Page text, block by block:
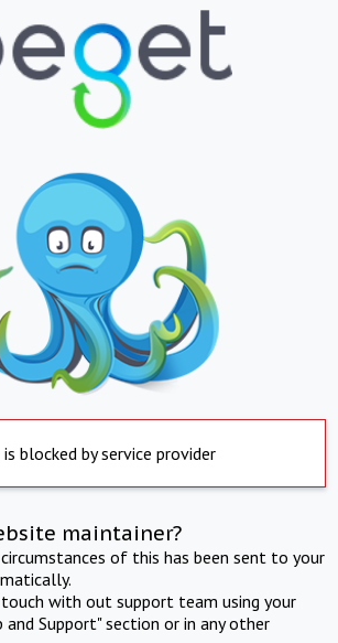
is blocked by service provider
maintainer?
of this has been sent to your
with out support team using your
Support" section or in any other